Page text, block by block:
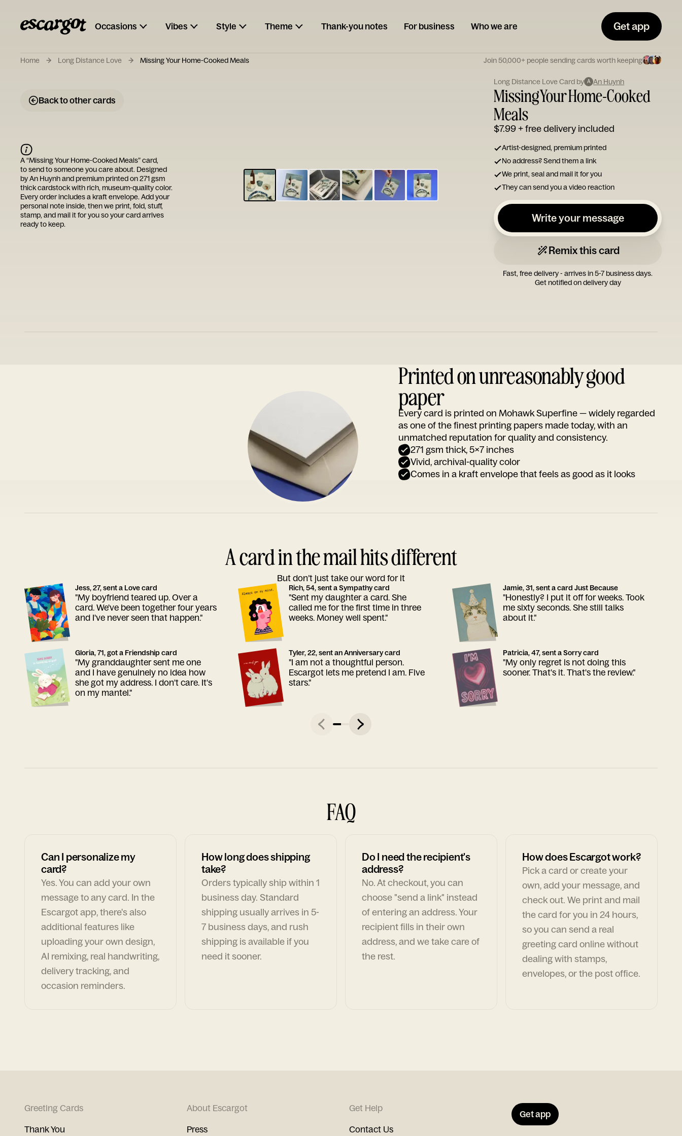
Occasions Vibes Style Theme Thank-you notes For business Who we are Get app
Home Long Distance Love Missing Your Home-Cooked Meals Join 50,000+ people sending cards worth keeping
Back to other cards
Type your
note...
Long Distance Love Card by A An Huynh
Missing Your Home-Cooked
Meals
$7.99+ free delivery included
Artist-designed, premium printed
No address? Send them a link
We print, seal and mail it for you
They can send you a video reaction
Write your message
Remix this card
Fast, free delivery - arrives in 5-7 business days.
Get notified on delivery day
A “Missing Your Home-Cooked Meals” card,
to send to someone you care about. Designed
byAn Huynhand premium printed on 271 gsm
thick cardstock with rich, museum-quality color.
Every order includes a kraft envelope. Add your
personal note inside, then we print, fold, stuff,
stamp, and mail it for you so your card arrives
ready to keep.
Printed on unreasonably good
paper
Every card is printed on Mohawk Superfine — widely regarded
as one of the finest printing papers made today, with an
unmatched reputation for quality and consistency.
271 gsm thick, 5x7 inches
Vivid, archival-quality color
Comes in a kraft envelope that feels as good as it looks
A card in the mail hits different
But don’t just take our word for it
Jess, 27, sent a Love card
"My boyfriend teared up. Over a
card. We've been together four years
and I've never seen that happen."
Rich, 54, sent a Sympathy card
"Sent my daughter a card. She
called me for the first time in three
weeks. Money well spent."
Jamie, 31, sent a card Just Because
"Honestly? I put it off for weeks. Took
me sixty seconds. She still talks
about it."
Gloria, 71, got a Friendship card
"My granddaughter sent me one
and I have genuinely no idea how
she got my address. I don't care. It's
on my mantel."
Tyler, 22, sent an Anniversary card
"I am not a thoughtful person.
Escargot lets me pretend I am. Five
stars."
Patricia, 47, sent a Sorry card
"My only regret is not doing this
sooner. That's it. That's the review."
FAQ
Can I personalize my
card?
Yes. You can add your own
message to any card. In the
Escargot app, there's also
additional features like
uploading your own design,
AI remixing, real handwriting,
delivery tracking, and
occasion reminders.
How long does shipping
take?
Orders typically ship within 1
business day. Standard
shipping usually arrives in 5-
7 business days, and rush
shipping is available if you
need it sooner.
Do I need the recipient's
address?
No. At checkout, you can
choose "send a link" instead
of entering an address. Your
recipient fills in their own
address, and we take care of
the rest.
How does Escargot work?
Pick a card or create your
own, add your message, and
check out. We print and mail
the card for you in 24 hours,
so you can send a real
greeting card online without
dealing with stamps,
envelopes, or the post office.
Greeting Cards
Thank You
About Escargot
Press
Get Help
Contact Us
Get app